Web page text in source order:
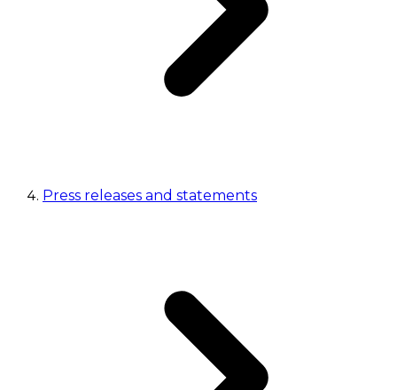
Press releases and statements